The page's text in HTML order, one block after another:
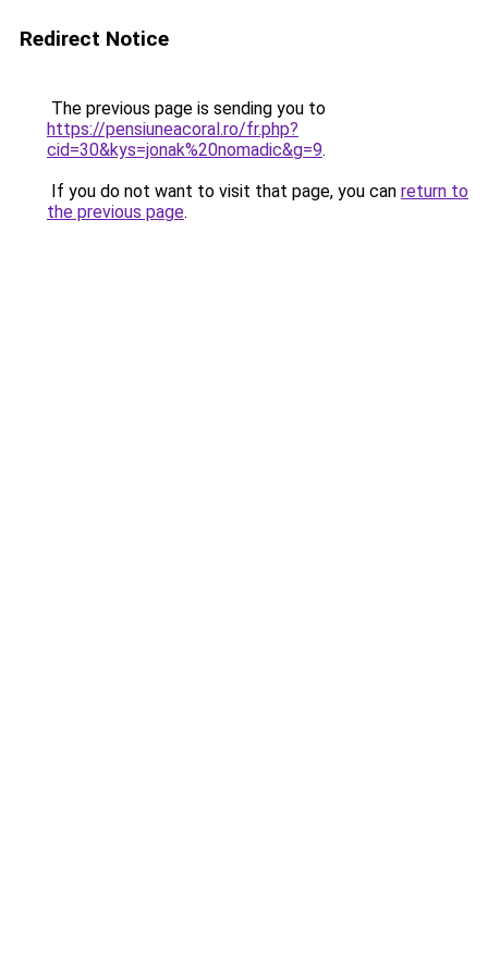
Redirect Notice
The previous page is sending you to
https://pensiuneacoral.ro/fr.php?
cid=30&kys=jonak%20nomadic&g=9.
If you do not want to visit that page, you can return to
the previous page.